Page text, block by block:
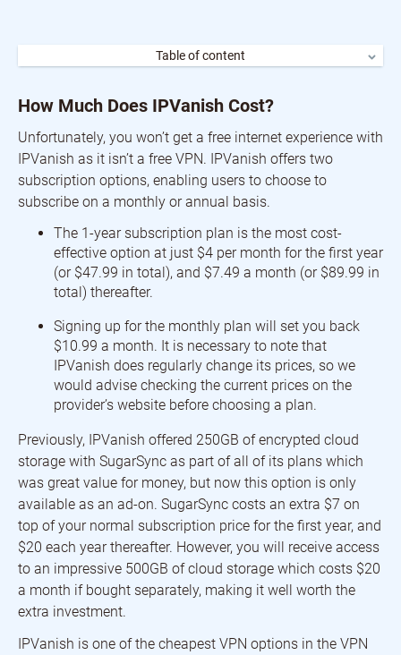
Table of content
Is IPVanish Private?
Is IPVanish Compatible with All of my Devices?
Is IPVanish Compatible with Windows?
Is IPVanish Compatible with Mobile?
Does IPVanish VPN Offer a Good Server Network?
Does IPVanish Offer Good Customer Support?
How Much Does IPVanish Cost?
Unfortunately, you won’t get a free internet experience with
IPVanish as it isn’t a free VPN. IPVanish offers two
subscription options, enabling users to choose to
subscribe on a monthly or annual basis.
The 1-year subscription plan is the most cost-
effective option at just $4 per month for the first year
(or $47.99 in total), and $7.49 a month (or $89.99 in
total) thereafter.
Signing up for the monthly plan will set you back
$10.99 a month. It is necessary to note that
IPVanish does regularly change its prices, so we
would advise checking the current prices on the
provider’s website before choosing a plan.
Previously, IPVanish offered 250GB of encrypted cloud
storage with SugarSync as part of all of its plans which
was great value for money, but now this option is only
available as an ad-on. SugarSync costs an extra $7 on
top of your normal subscription price for the first year, and
$20 each year thereafter. However, you will receive access
to an impressive 500GB of cloud storage which costs $20
a month if bought separately, making it well worth the
extra investment.
IPVanish is one of the cheapest VPN options in the VPN